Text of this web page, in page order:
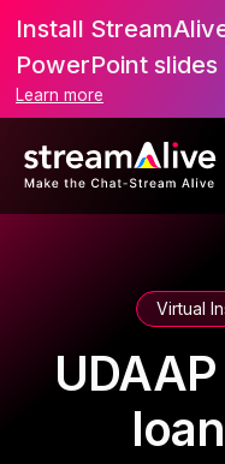
Install
PowerPoint slides
Learn more
Virtual